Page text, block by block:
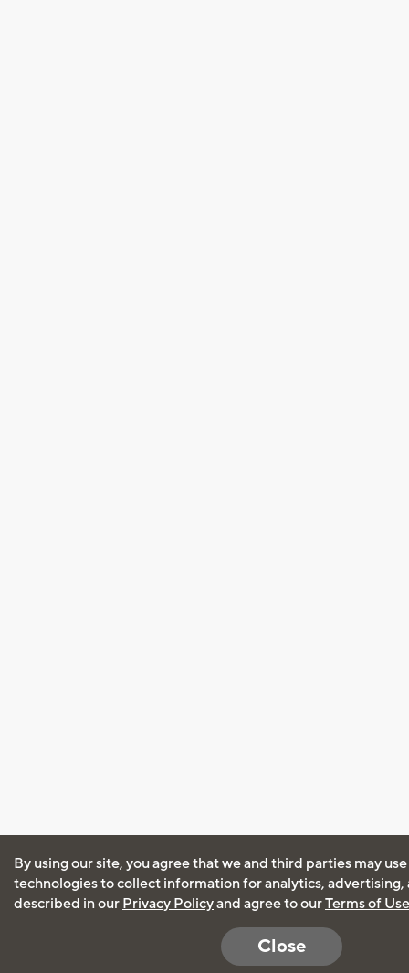
By using our site, you agree that we and third parties may
technologies to collect information for analytics, advertising,
described in our Privacy Policyand agree to ourTerms of Use
Close